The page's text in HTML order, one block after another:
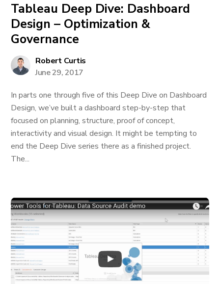
Tableau Deep Dive: Dashboard
Design – Optimization &
Governance
Robert Curtis
June 29, 2017
In parts one through five of this Deep Dive on Dashboard
Design, we’ve built a dashboard step-by-step that
focused on planning, structure, proof of concept,
interactivity and visual design. It might be tempting to
end the Deep Dive series there as a finished project.
The...